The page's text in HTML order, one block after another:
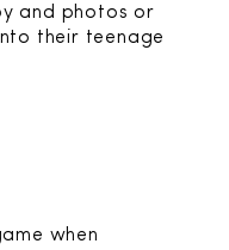
and photos or
their teenage
when